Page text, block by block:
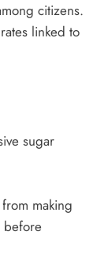
citizens.
linked to
sugar
making
before